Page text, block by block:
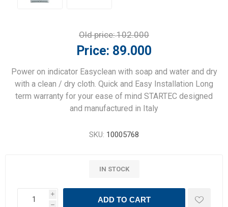
Old price:102.000
Price: 89.000
Power on indicator Easyclean with soap and water and dry
with a clean / dry cloth. Quick and Easy Installation Long
term warranty for your ease of mind STARTEC designed
and manufactured in Italy
SKU: 10005768
IN STOCK
i
h
ADD TO CART